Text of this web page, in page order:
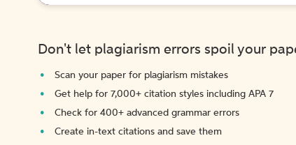
Don't let plagiarism errors spoil your
Scan your paper for plagiarism mistakes
Get help for 7,000+ citation styles including APA 7
Check for 400+ advanced grammar errors
Create in-text citations and save them